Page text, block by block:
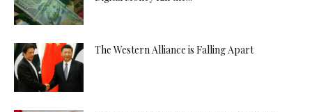
The Western Alliance is Falling Apart